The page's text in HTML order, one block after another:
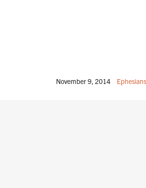
November 9, 2014